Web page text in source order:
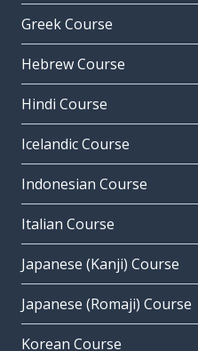
Greek Course
Hebrew Course
Hindi Course
Icelandic Course
Indonesian Course
Italian Course
Japanese (Kanji) Course
Japanese (Romaji) Course
Korean Course